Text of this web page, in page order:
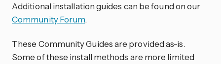
Additional installation guides can be found on our
Community Forum.
These Community Guides are provided as-is.
Some of these install methods are more limited